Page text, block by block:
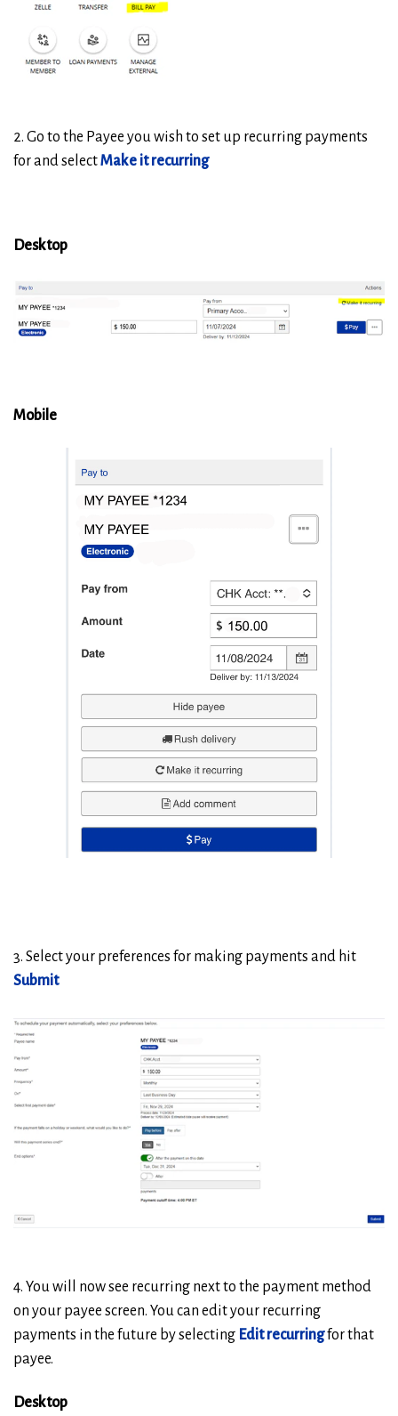
2. Go to the Payee you wish to set up recurring payments
for and selectMake it recurring
Desktop
Mobile
3. Select your preferences for making payments and hit
Submit
4. You will now see recurring next to the payment method
on your payee screen. You can edit your recurring
payments in the future by selecting Edit recurringfor that
payee.
Desktop